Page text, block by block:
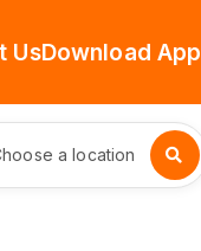
UsDownload App
a location